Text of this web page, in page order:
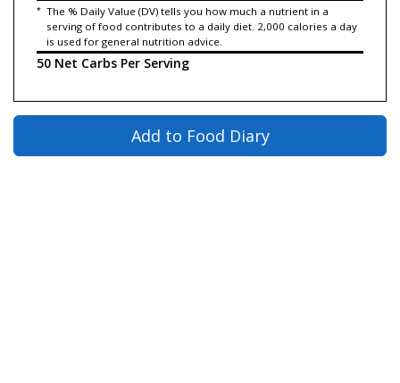
* The % Daily Value (DV) tells you how much a nutrient in a
serving of food contributes to a daily diet. 2,000 calories a day
is used for general nutrition advice.
50 Net Carbs Per Serving
Add to Food Diary